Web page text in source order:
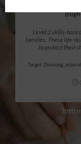
Level 2 skills-
families. These life
to protect their
Target: Divorcing,